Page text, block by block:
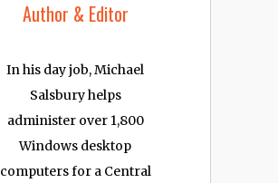
Author & Editor
In his day job, Michael
Salsbury helps
administer over 1,800
Windows desktop
computers for a Central